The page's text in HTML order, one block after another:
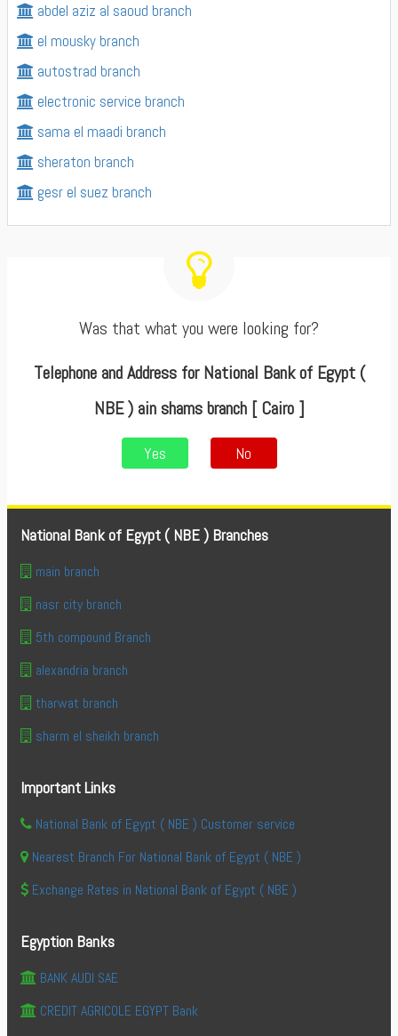
abdel aziz al saoud branch
el mousky branch
autostrad branch
electronic service branch
sama el maadi branch
sheraton branch
gesr el suez branch
Was that what you were looking for?
Telephone and Address for National Bank of Egypt (
NBE ) ain shams branch [ Cairo ]
Yes No
National Bank of Egypt ( NBE ) Branches
main branch
nasr city branch
5th compound Branch
alexandria branch
tharwat branch
sharm el sheikh branch
Important Links
National Bank of Egypt ( NBE ) Customer service
Nearest Branch For National Bank of Egypt ( NBE )
Exchange Rates in National Bank of Egypt ( NBE )
Egyption Banks
BANK AUDI SAE
CREDIT AGRICOLE EGYPT Bank